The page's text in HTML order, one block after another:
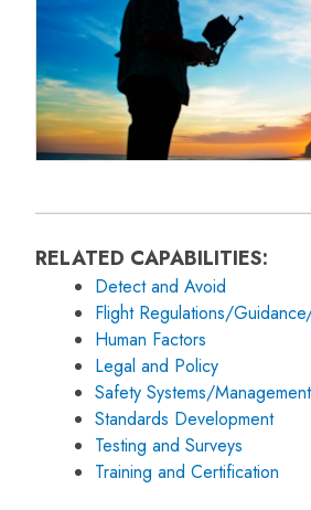
RELATED CAPABILITIES:
Detect and Avoid
Flight Regulations/
Human Factors
Legal and Policy
Safety Systems/Management
Standards Development
Testing and Surveys
Training and Certification